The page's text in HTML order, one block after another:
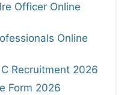
Officer Online
Online
Recruitment 2026
Form 2026